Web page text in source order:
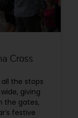
Cross
the stops
giving
the gates,
festive